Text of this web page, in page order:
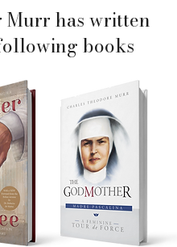
Murr has written
books